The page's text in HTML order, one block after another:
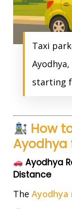
Taxi
starting
How
Ayodhya
Ayodhya
Distance
The